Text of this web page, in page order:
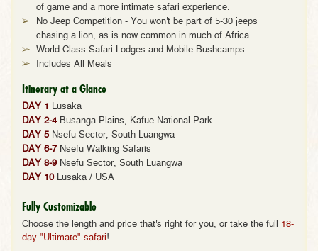
of game and a more intimate safari experience.
No Jeep Competition - You won't be part of 5-30 jeeps
chasing a lion, as is now common in much of Africa.
World-Class Safari Lodges and Mobile Bushcamps
Includes All Meals
Itinerary at a Glance
DAY 1
Lusaka
DAY 2-4Busanga Plains, Kafue National Park
DAY 5Nsefu Sector, South Luangwa
DAY 6-7Nsefu Walking Safaris
DAY 8-9Nsefu Sector, South Luangwa
DAY 10Lusaka / USA
Fully Customizable
Choose the length and price that's right for you, or take the full 18-
day "Ultimate" safari!